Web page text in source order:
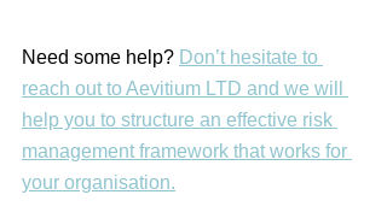
Need some help? Don’t hesitate to
reach out to Aevitium LTD and we will
help you to structure an effective risk
management framework that works for
your organisation.